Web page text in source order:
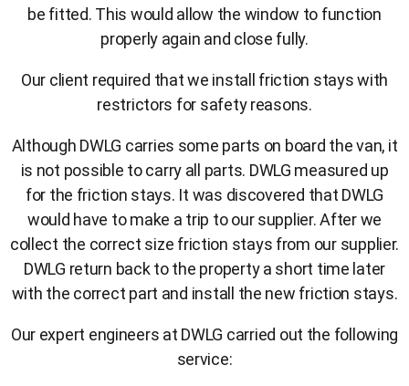
be fitted. This would allow the window to function
properly again and close fully.
Our client required that we install friction stays with
restrictors for safety reasons.
Although DWLG carries some parts on board the van, it
is not possible to carry all parts. DWLG measured up
for the friction stays. It was discovered that DWLG
would have to make a trip to our supplier. After we
collect the correct size friction stays from our supplier.
DWLG return back to the property a short time later
with the correct part and install the new friction stays.
Our expert engineers at DWLG carried out the following
service: